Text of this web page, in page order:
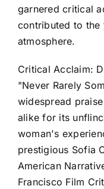
garnered critical
contributed to the
atmosphere.
Critical Acclaim:
"Never Rarely
widespread
alike for its
woman's
prestigious Sofia
American
Francisco Film